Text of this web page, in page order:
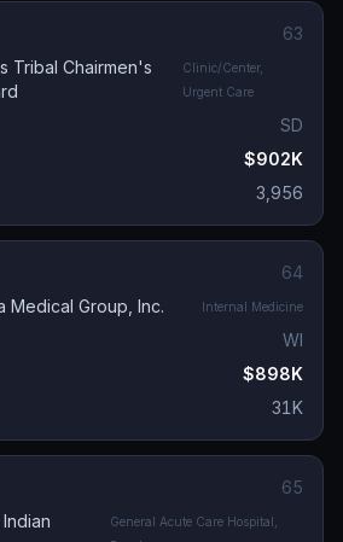
63
Tribal Chairmen's
Clinic/Center,
Urgent Care
SD
$902K
3,956
64
Medical Group, Inc.
Internal Medicine
WI
$898K
31K
65
General Acute Care Hospital,